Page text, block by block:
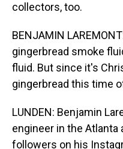
collectors, too.
BENJAMIN
gingerbread smoke
fluid. But since it's
gingerbread this time
LUNDEN: Benjamin
engineer in the Atlanta
followers on his